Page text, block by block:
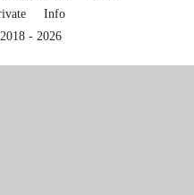
Info
- 2026